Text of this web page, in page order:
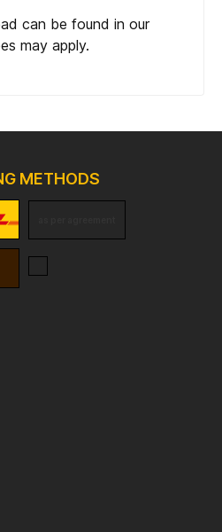
can be found in our
may apply.
METHODS